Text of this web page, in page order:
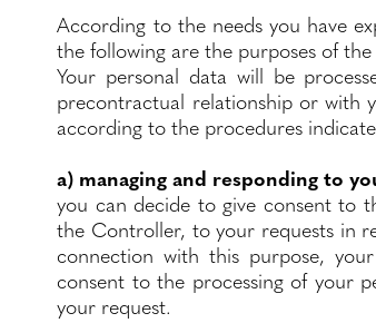
According to the needs you have
the following are the purposes of
Your personal data will be
precontractual relationship or with
according to the procedures
a) managing and responding to
you can decide to give consent to
the Controller, to your requests in
connection with this purpose,
consent to the processing of your
your request.